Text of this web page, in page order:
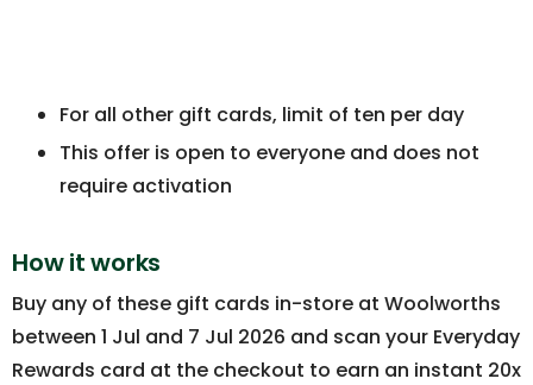
For all other gift cards, limit of ten per day
This offer is open to everyone and does not
require activation
How it works
Buy any of these gift cards in-store at Woolworths
between 1 Jul and 7 Jul 2026 and scan your Everyday
Rewards card at the checkout to earn an instant 20x